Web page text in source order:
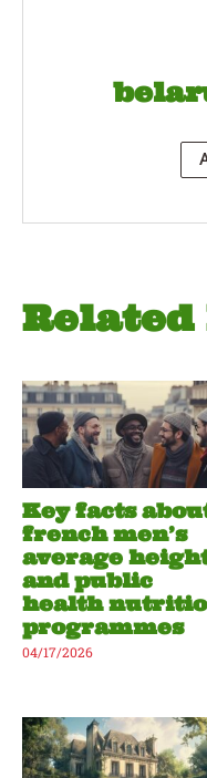
Related
Key facts
french men’s
average
and public
health
programmes
04/17/2026